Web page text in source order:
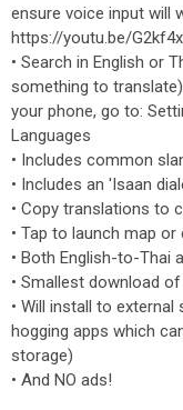
ensure voice input will
https://youtu.be/
• Search in English or
something to
your phone, go to:
Languages
• Includes common
• Includes an 'Isaan
• Copy translations to
• Tap to launch map
• Both English-to-Thai
• Smallest download
• Will install to
hogging apps which
storage)
• And NO ads!